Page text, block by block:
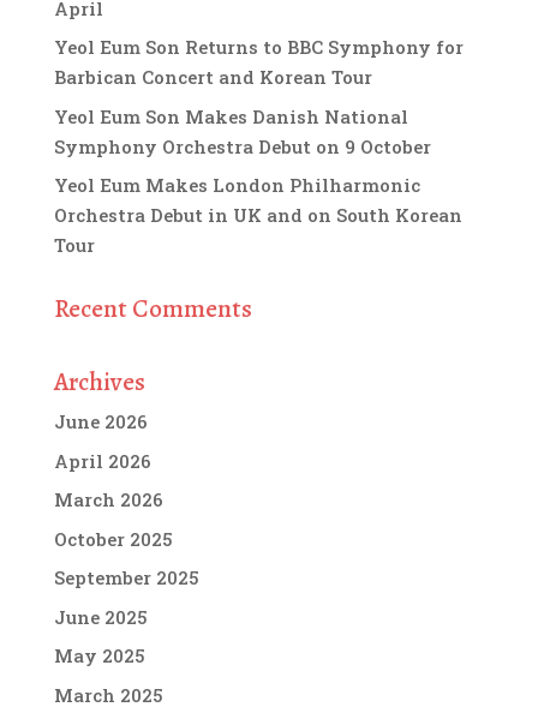
April
Yeol Eum Son Returns to BBC Symphony for
Barbican Concert and Korean Tour
Yeol Eum Son Makes Danish National
Symphony Orchestra Debut on 9 October
Yeol Eum Makes London Philharmonic
Orchestra Debut in UK and on South Korean
Tour
Recent Comments
Archives
June 2026
April 2026
March 2026
October 2025
September 2025
June 2025
May 2025
March 2025